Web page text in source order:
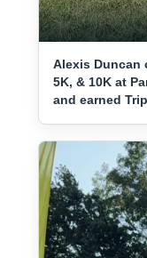
Alexis Duncan
5K, & 10K at
and earned